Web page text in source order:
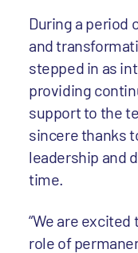
During a period
and
stepped in as
providing
support to the
sincere thanks
leadership and
time.
“We are
role of